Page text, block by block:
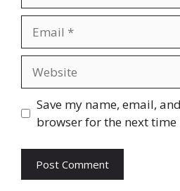
Save my name, email,
browser for the next time